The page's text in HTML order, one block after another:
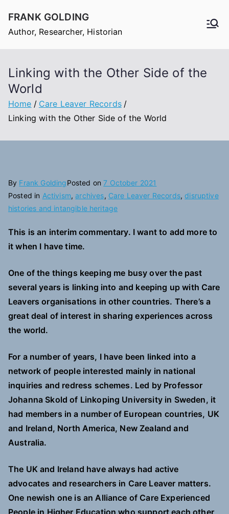
content
FRANK GOLDING
Author, Researcher, Historian
Linking with the Other Side of the
World
Home
Care Leaver Records
Linking with the Other Side of the World
By Frank GoldingPosted on7 October 2021
Posted in Activism,archives, Care Leaver Records,disruptive
histories and intangible heritage
This is an interim commentary. I want to add more to
it when I have time.
One of the things keeping me busy over the past
several years is linking into and keeping up with Care
Leavers organisations in other countries. There’s a
great deal of interest in sharing experiences across
the world.
For a number of years, I have been linked into a
network of people interested mainly in national
inquiries and redress schemes. Led by Professor
Johanna Skold of Linkoping University in Sweden, it
had members in a number of European countries, UK
and Ireland, North America, New Zealand and
Australia.
The UK and Ireland have always had active
advocates and researchers in Care Leaver matters.
One newish one is an Alliance of Care Experienced
People in Higher Education who support each other